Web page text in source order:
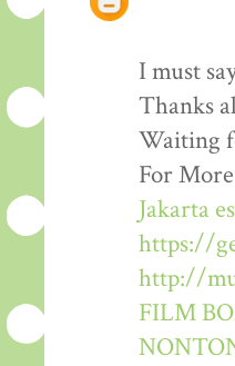
I must
Thanks
Waiting
For
Jakarta
https://
http://
FILM